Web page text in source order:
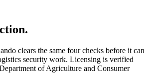
.
clears the same four checks before it can
security work. Licensing is verified
of Agriculture and Consumer